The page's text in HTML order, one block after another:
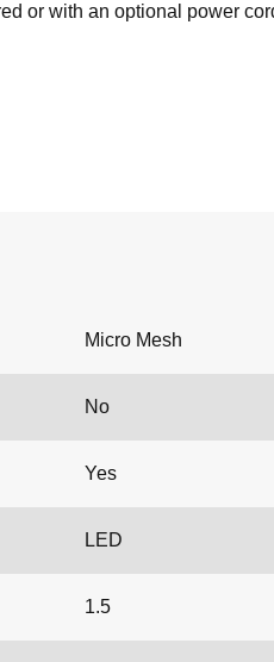
or with an optional power
Micro Mesh
No
Yes
LED
1.5